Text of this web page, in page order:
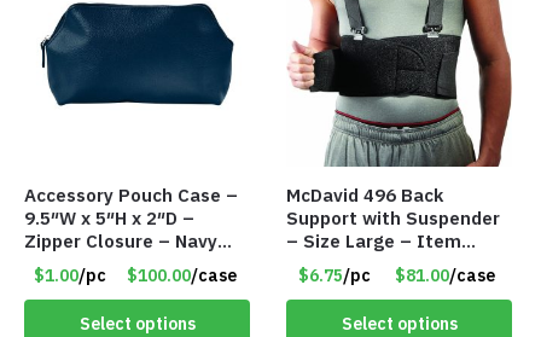
Accessory Pouch Case –
9.5″W x 5″H x 2″D –
Zipper Closure – Navy
Blue – Item #8193
VKIT006NV
$1.00/pc $100.00/case
Select options
McDavid 496 Back
Support with Suspender
– Size Large – Item
#8179
$6.75/pc $81.00/case
Select options